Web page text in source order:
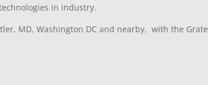
in industry.
MD, Washington DC and nearby, with the Grate